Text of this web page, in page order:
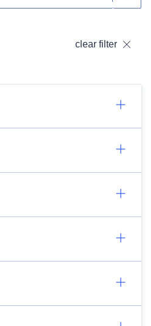
clear filter